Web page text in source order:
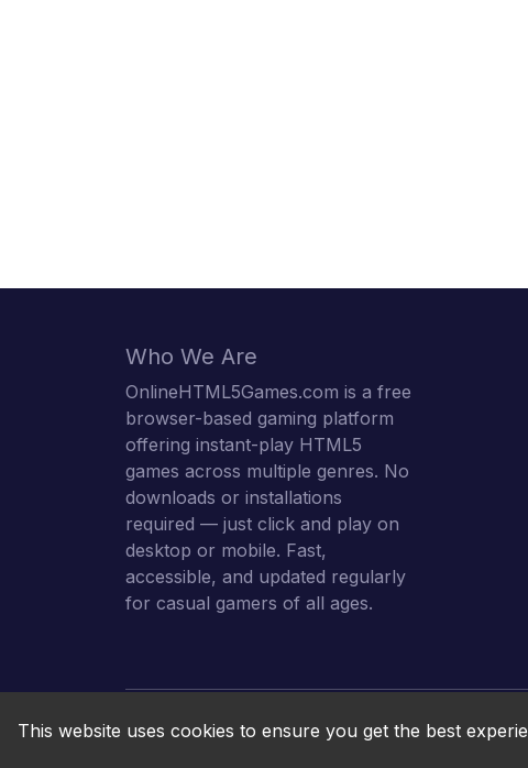
Who We Are
OnlineHTML5Games.com is a free
browser-based gaming platform
offering instant-play HTML5
games across multiple genres. No
downloads or installations
required — just click and play on
desktop or mobile. Fast,
accessible, and updated regularly
for casual gamers of all ages.
This website uses cookies to ensure you get the best